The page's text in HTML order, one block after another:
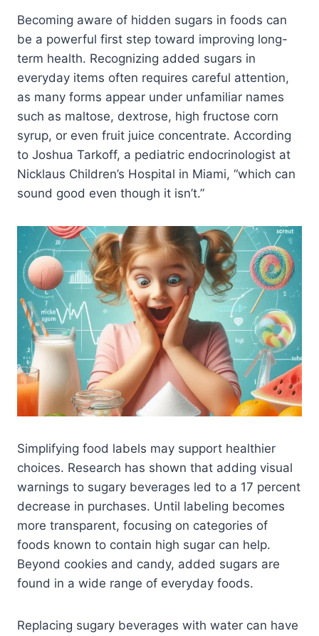
Becoming aware of hidden sugars in foods can
be a powerful first step toward improving long-
term health. Recognizing added sugars in
everyday items often requires careful attention,
as many forms appear under unfamiliar names
such as maltose, dextrose, high fructose corn
syrup, or even fruit juice concentrate. According
to Joshua Tarkoff, a pediatric endocrinologist at
Nicklaus Children’s Hospital in Miami, “which can
sound good even though it isn’t.”
Simplifying food labels may support healthier
choices. Research has shown that adding visual
warnings to sugary beverages led to a 17 percent
decrease in purchases. Until labeling becomes
more transparent, focusing on categories of
foods known to contain high sugar can help.
Beyond cookies and candy, added sugars are
found in a wide range of everyday foods.
Replacing sugary beverages with water can have